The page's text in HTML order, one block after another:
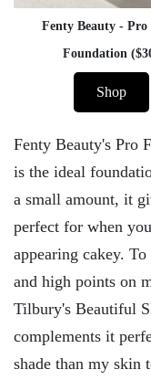
Fenty Beauty -
Foundation
Shop
Fenty Beauty's Pro
is the ideal
a small amount, it
perfect for when
appearing cakey.
and high points on
Tilbury's Beautiful
complements it
shade than my skin